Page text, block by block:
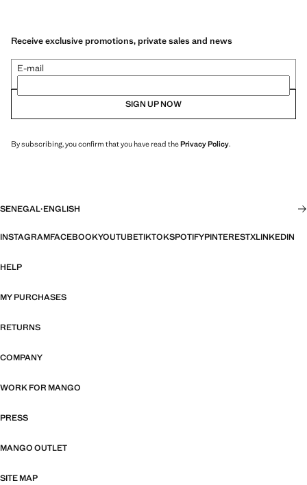
Receive exclusive promotions, private sales and news
E-mail
SIGN UP NOW
By subscribing, you confirm that you have read thePrivacy Policy.
SENEGAL·ENGLISH
INSTAGRAMFACEBOOKYOUTUBETIKTOKSPOTIFYPINTERESTXLINKEDIN
HELP
MY PURCHASES
RETURNS
COMPANY
WORK FOR MANGO
PRESS
MANGO OUTLET
SITE MAP